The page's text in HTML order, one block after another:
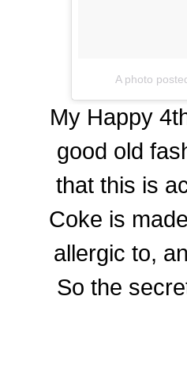
A photo
My Happy
good old
that this is
Coke is
allergic to,
So the